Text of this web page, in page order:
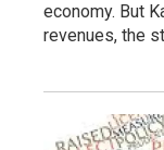
economy. But
revenues, the